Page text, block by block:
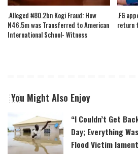
.Alleged ₦80.2bn Kogi Fraud: How
N46.5m was Transferred to American
International School- Witness
.FG
return
You Might Also Enjoy
“I Couldn’t Get
Day; Everything
Flood Victim